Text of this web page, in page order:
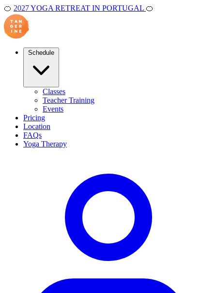
🍊 2027 YOGA RETREAT IN PORTUGAL 🍊
Classes
Teacher Training
Events
Pricing
Location
FAQs
Yoga Therapy